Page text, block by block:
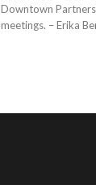
Downtown
meetings. – Erika